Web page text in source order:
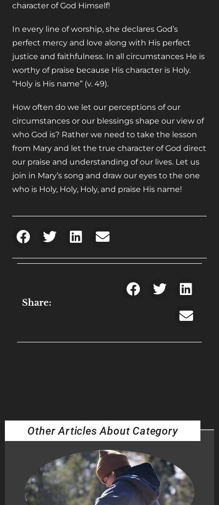
character of God Himself!
In every line of worship, she declares God’s
perfect mercy and love along with His perfect
justice and faithfulness. In all circumstances He is
worthy of praise because His character is Holy.
“Holy is His name” (v. 49).
How often do we let our perceptions of our
circumstances or our blessings shape our view of
who God is? Rather we need to take the lesson
from Mary and let the true character of God direct
our praise and understanding of our lives. Let us
join in Mary’s song and draw our eyes to the one
who is Holy, Holy, Holy, and praise His name!
Share:
Other Articles About Category